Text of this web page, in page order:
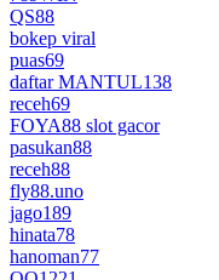
QS88
bokep viral
puas69
daftar MANTUL138
receh69
FOYA88 slot gacor
pasukan88
receh88
fly88.uno
jago189
hinata78
hanoman77